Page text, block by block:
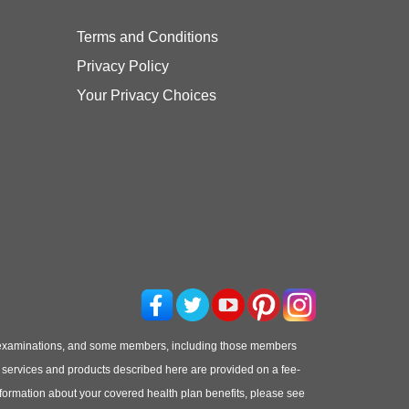
Terms and Conditions
Privacy Policy
Your Privacy Choices
and some members, including those members
and products described here are provided on a fee-
about your covered health plan benefits, please see